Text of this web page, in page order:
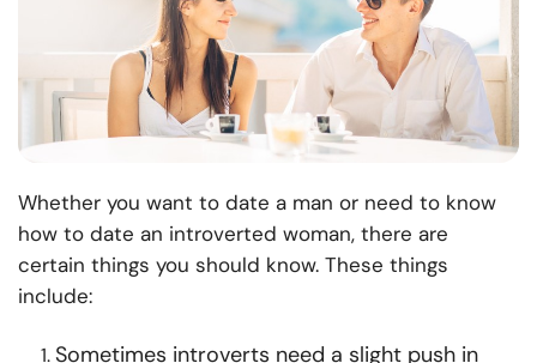
Whether you want to date a man or need to know
how to date an introverted woman, there are
certain things you should know. These things
include:
Sometimes introverts need a slight push in